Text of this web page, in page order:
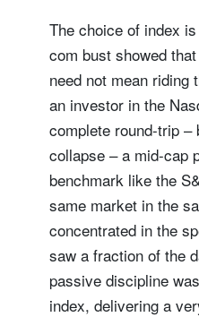
The choice of index
com bust showed
need not mean riding
an investor in the
complete round-trip –
collapse – a mid-cap
benchmark like the
same market in the
concentrated in the
saw a fraction of the
passive discipline
index, delivering a